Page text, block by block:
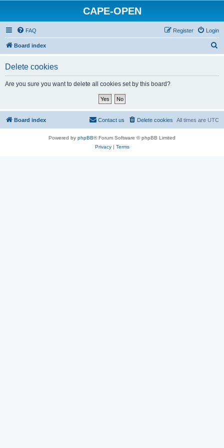
CAPE-OPEN
FAQ Login
Register
Board index
Delete cookies
Are you sure you want to delete all cookies set by this board?
Board index All times are UTC
Delete cookies
Contact us
Powered by phpBB® Forum Software © phpBB Limited
Privacy| Terms